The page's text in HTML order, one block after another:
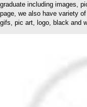
graduate including images,
page, we also have variety
gifs, pic art, logo, black and